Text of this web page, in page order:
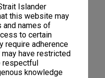
Islander
this website may
and names of
to certain
require adherence
have restricted
knowledge
Constitutional and